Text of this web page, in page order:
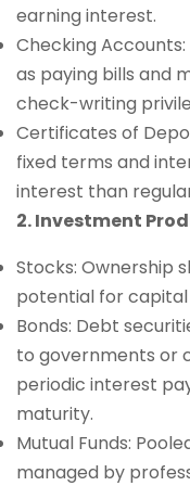
earning interest.
Checking
as paying bills and
check-writing
Certificates of
fixed terms and
interest than
2. Investment
Stocks: Ownership
potential for capital
Bonds: Debt
to governments or
periodic interest
maturity.
Mutual Funds:
managed by